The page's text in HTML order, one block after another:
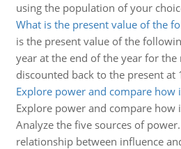
using the population of your
What is the present value of the
is the present value of the
year at the end of the year for the
discounted back to the present at
Explore power and compare how
Explore power and compare how
Analyze the five sources of
relationship between influence